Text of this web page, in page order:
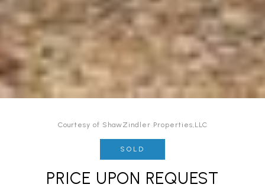
Courtesy of ShawZindler Properties,LLC
SOLD
PRICE UPON REQUEST